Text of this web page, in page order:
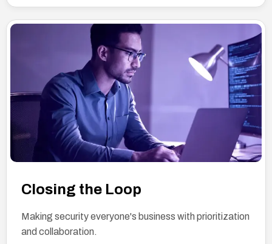
Closing the Loop
Making security everyone's business with prioritization
and collaboration.